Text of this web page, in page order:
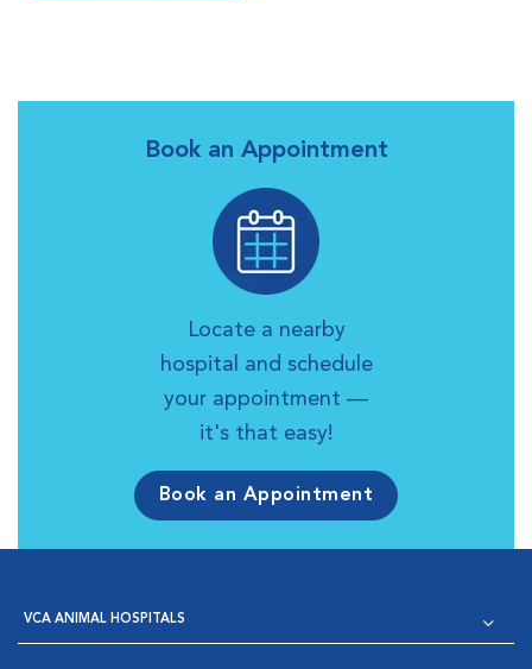
Book an Appointment
Locate a nearby
hospital and schedule
your appointment —
it's that easy!
Book an Appointment
VCA ANIMAL HOSPITALS